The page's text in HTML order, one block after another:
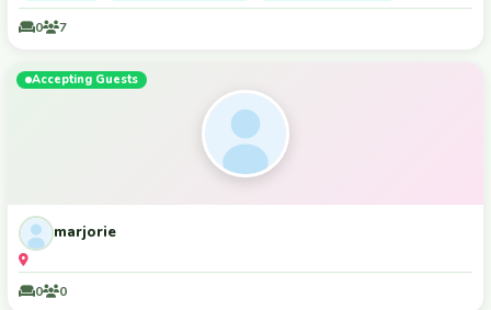
0 7
Accepting Guests
marjorie
0 0